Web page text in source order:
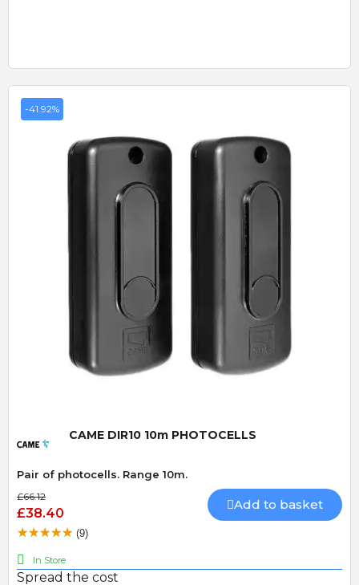
-41.92%
Quick View
CAME DIR10 10m PHOTOCELLS
Pair of photocells. Range 10m.
£66.12
£38.40
Add to basket
(9)
In Store
Spread the cost